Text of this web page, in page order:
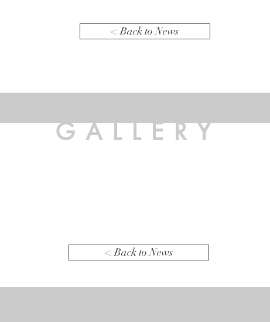
< Back to News
GALLERY
< Back to News